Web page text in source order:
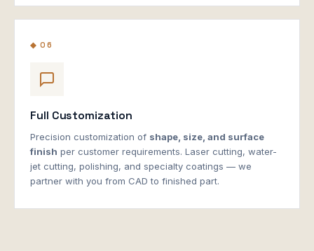
◆ 06
Full Customization
Precision customization of shape, size, and surface
finish per customer requirements. Laser cutting, water-
jet cutting, polishing, and specialty coatings — we
partner with you from CAD to finished part.